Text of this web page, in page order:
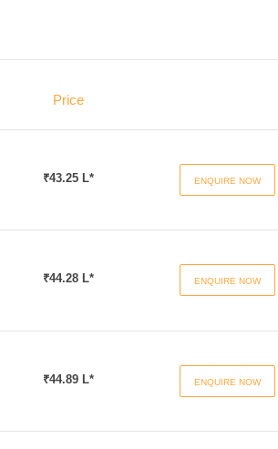
Price
₹43.25 L* ENQUIRE NOW
₹44.28 L* ENQUIRE NOW
₹44.89 L* ENQUIRE NOW